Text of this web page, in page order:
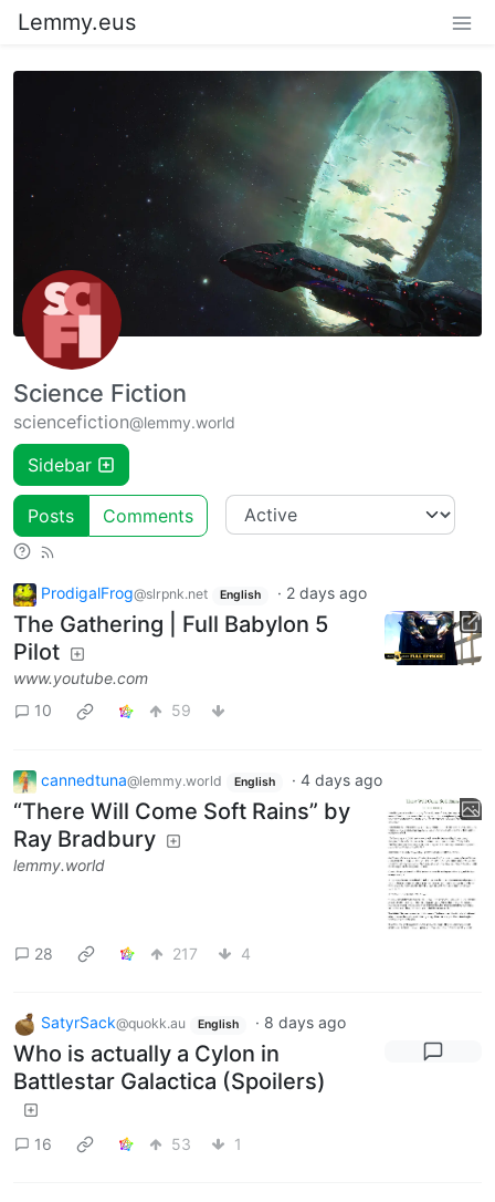
Lemmy.eus
Science Fiction
sciencefiction@lemmy.world
Sidebar
Posts Comments
ProdigalFrog@slrpnk.net English · 2 days ago
The Gathering | Full Babylon 5
Pilot
www.youtube.com
10
59
cannedtuna@lemmy.world English · 4 days ago
“There Will Come Soft Rains” by
Ray Bradbury
lemmy.world
28 217 4
SatyrSack@quokk.au English · 8 days ago
Who is actually a Cylon in
Battlestar Galactica (Spoilers)
16 53 1